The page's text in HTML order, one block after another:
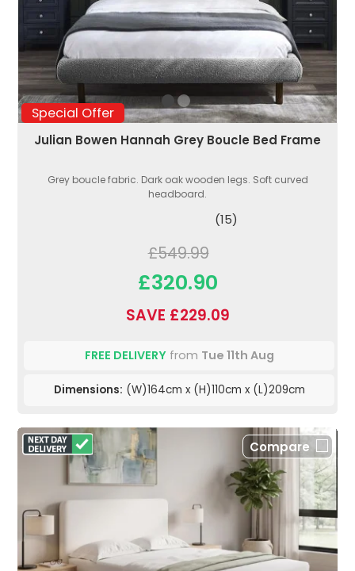
Special Offer
Julian Bowen Hannah Grey Boucle Bed Frame
Grey boucle fabric. Dark oak wooden legs. Soft curved
headboard.
(15)
£549.99
£320.90
SAVE £229.09
FREE DELIVERYfrom Tue 11th Aug
Dimensions: (W)164cm x (H)110cm x (L)209cm
Compare